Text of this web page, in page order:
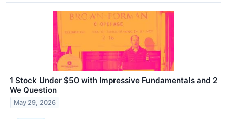
1 Stock Under $50 with Impressive Fundamentals and 2
We Question
May 29, 2026